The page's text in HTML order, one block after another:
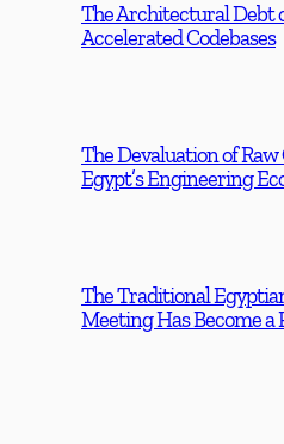
The Architectural Debt
Accelerated Codebases
The Devaluation of
Egypt’s Engineering
The Traditional
Meeting Has Become a